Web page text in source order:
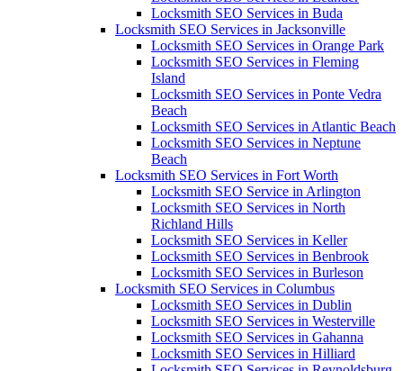
Locksmith SEO Services in Buda
Locksmith SEO Services in Jacksonville
Locksmith SEO Services in Orange Park
Locksmith SEO Services in Fleming
Island
Locksmith SEO Services in Ponte Vedra
Beach
Locksmith SEO Services in Atlantic Beach
Locksmith SEO Services in Neptune
Beach
Locksmith SEO Services in Fort Worth
Locksmith SEO Service in Arlington
Locksmith SEO Services in North
Richland Hills
Locksmith SEO Services in Keller
Locksmith SEO Services in Benbrook
Locksmith SEO Services in Burleson
Locksmith SEO Services in Columbus
Locksmith SEO Services in Dublin
Locksmith SEO Services in Westerville
Locksmith SEO Services in Gahanna
Locksmith SEO Services in Hilliard